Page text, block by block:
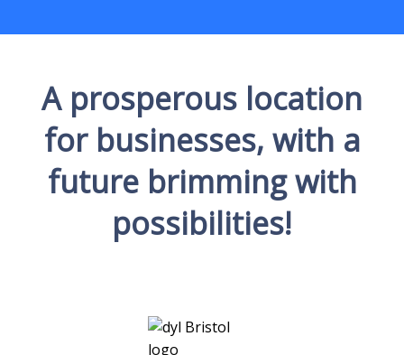
A prosperous location
for businesses, with a
future brimming with
possibilities!